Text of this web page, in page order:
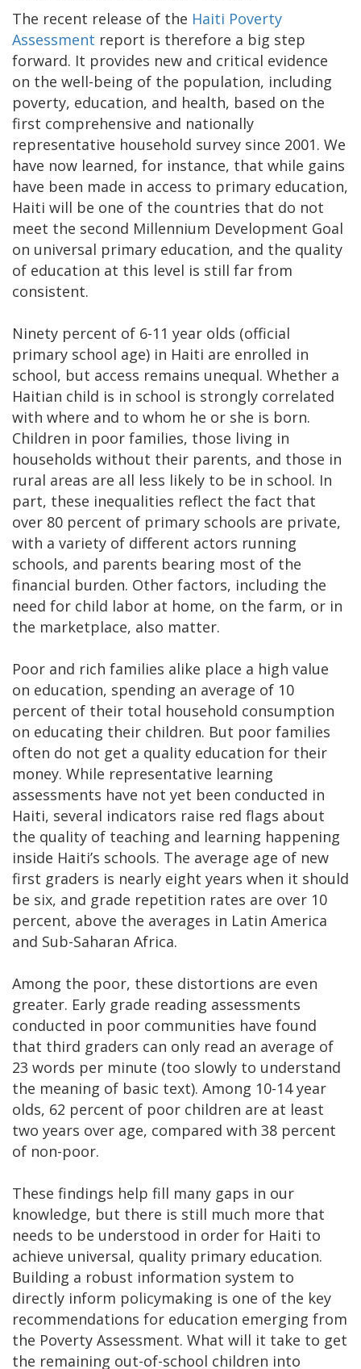
The recent release of the Haiti Poverty
Assessment report is therefore a big step
forward. It provides new and critical evidence
on the well-being of the population, including
poverty, education, and health, based on the
first comprehensive and nationally
representative household survey since 2001. We
have now learned, for instance, that while gains
have been made in access to primary education,
Haiti will be one of the countries that do not
meet the second Millennium Development Goal
on universal primary education, and the quality
of education at this level is still far from
consistent.
Ninety percent of 6-11 year olds (official
primary school age) in Haiti are enrolled in
school, but access remains unequal. Whether a
Haitian child is in school is strongly correlated
with where and to whom he or she is born.
Children in poor families, those living in
households without their parents, and those in
rural areas are all less likely to be in school. In
part, these inequalities reflect the fact that
over 80 percent of primary schools are private,
with a variety of different actors running
schools, and parents bearing most of the
financial burden. Other factors, including the
need for child labor at home, on the farm, or in
the marketplace, also matter.
Poor and rich families alike place a high value
on education, spending an average of 10
percent of their total household consumption
on educating their children. But poor families
often do not get a quality education for their
money. While representative learning
assessments have not yet been conducted in
Haiti, several indicators raise red flags about
the quality of teaching and learning happening
inside Haiti’s schools. The average age of new
first graders is nearly eight years when it should
be six, and grade repetition rates are over 10
percent, above the averages in Latin America
and Sub-Saharan Africa.
Among the poor, these distortions are even
greater. Early grade reading assessments
conducted in poor communities have found
that third graders can only read an average of
23 words per minute (too slowly to understand
the meaning of basic text). Among 10-14 year
olds, 62 percent of poor children are at least
two years over age, compared with 38 percent
of non-poor.
These findings help fill many gaps in our
knowledge, but there is still much more that
needs to be understood in order for Haiti to
achieve universal, quality primary education.
Building a robust information system to
directly inform policymaking is one of the key
recommendations for education emerging from
the Poverty Assessment. What will it take to get
the remaining out-of-school children into